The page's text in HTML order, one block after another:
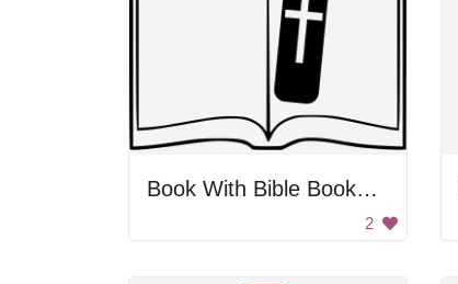
Book With Bible Bookmark
2